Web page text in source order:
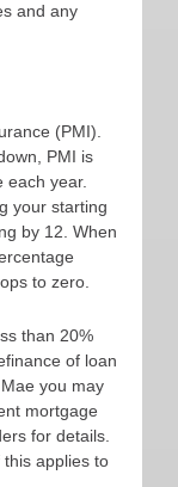
and any
(PMI).
PMI is
each year.
your starting
by 12. When
to zero.
than 20%
of loan
you may
mortgage
for details.
applies to